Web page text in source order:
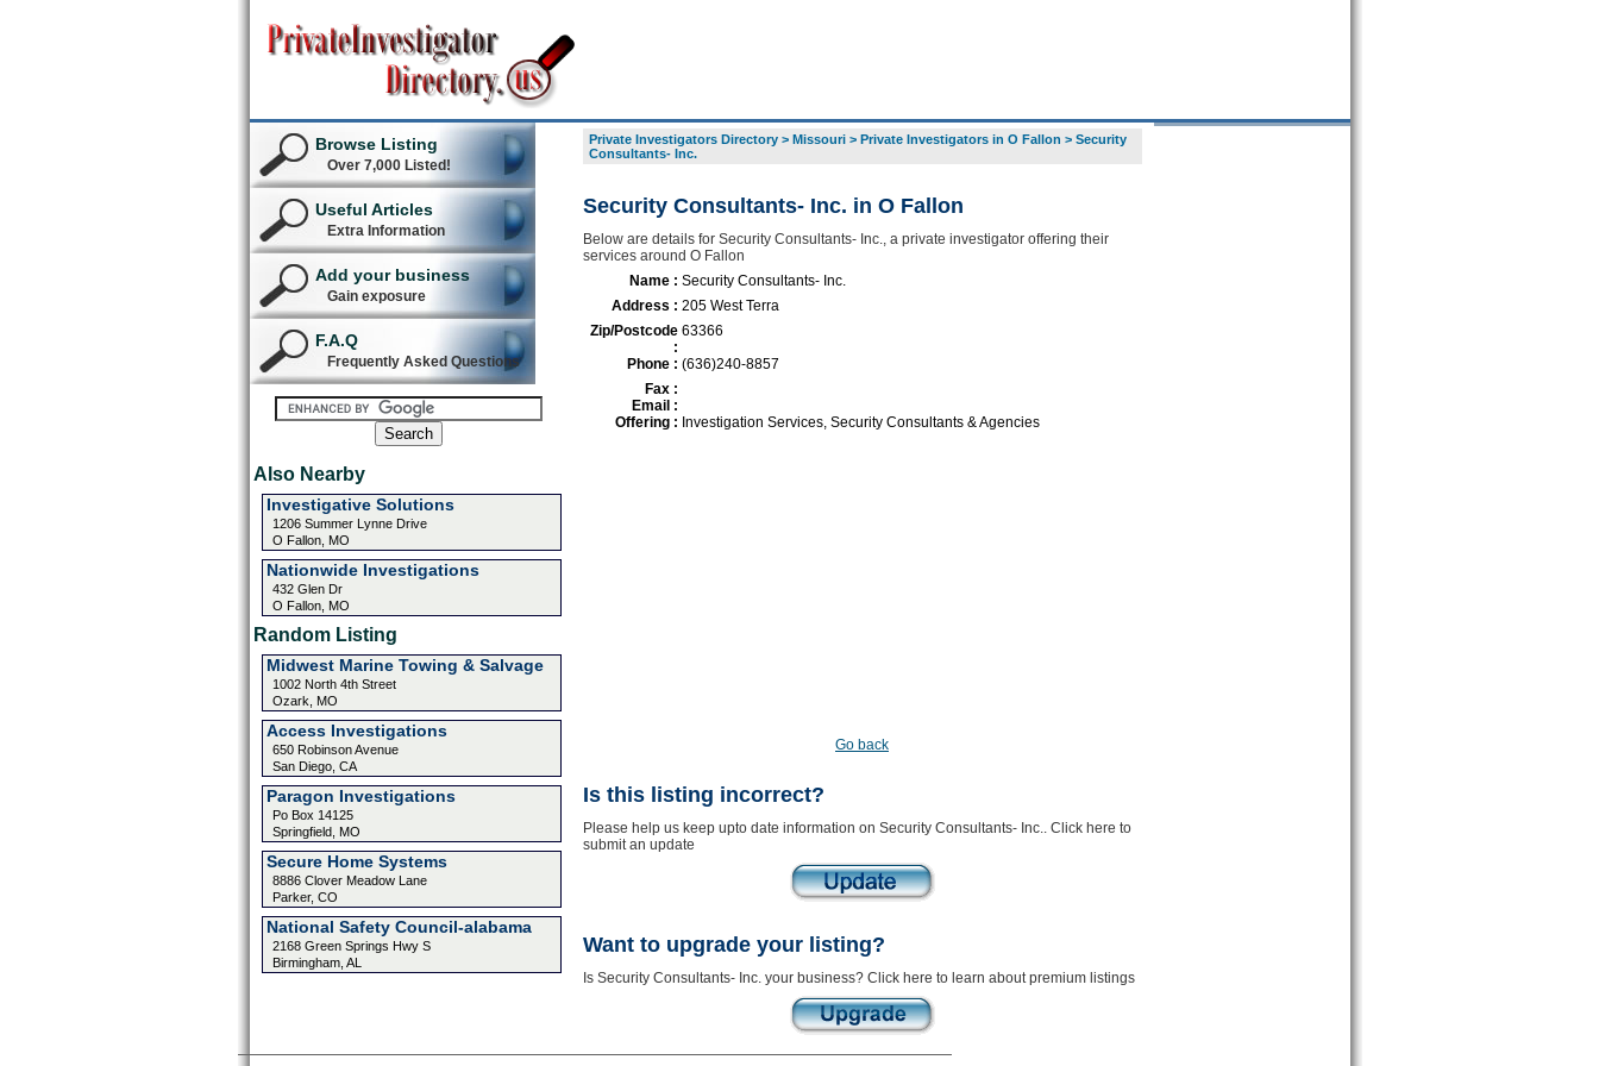
Browse Listing
Over 7,000 Listed!
Useful Articles
Extra Information
Add your business
Gain exposure
F.A.Q
Frequently Asked Questions
Also Nearby
Investigative Solutions
1206 Summer Lynne Drive
O Fallon, MO
Nationwide Investigations
432 Glen Dr
O Fallon, MO
Random Listing
Midwest Marine Towing & Salvage
1002 North 4th Street
Ozark, MO
Access Investigations
650 Robinson Avenue
San Diego, CA
Paragon Investigations
Po Box 14125
Springfield, MO
Secure Home Systems
8886 Clover Meadow Lane
Parker, CO
National Safety Council-alabama
2168 Green Springs Hwy S
Birmingham, AL
Private Investigators Directory> Missouri> Private Investigators in O Fallon > Security
Consultants- Inc.
Security Consultants- Inc. in O Fallon
Below are details for Security Consultants- Inc., a private investigator offering their
services around O Fallon
Name : Security Consultants- Inc.
Address : 205 West Terra
Zip/Postcode
:
63366
Phone : (636)240-8857
Fax :
Email :
Offering : Investigation Services, Security Consultants & Agencies
Go back
Is this listing incorrect?
Please help us keep upto date information on Security Consultants- Inc.. Click here to
submit an update
Want to upgrade your listing?
Is Security Consultants- Inc. your business? Click here to learn about premium listings